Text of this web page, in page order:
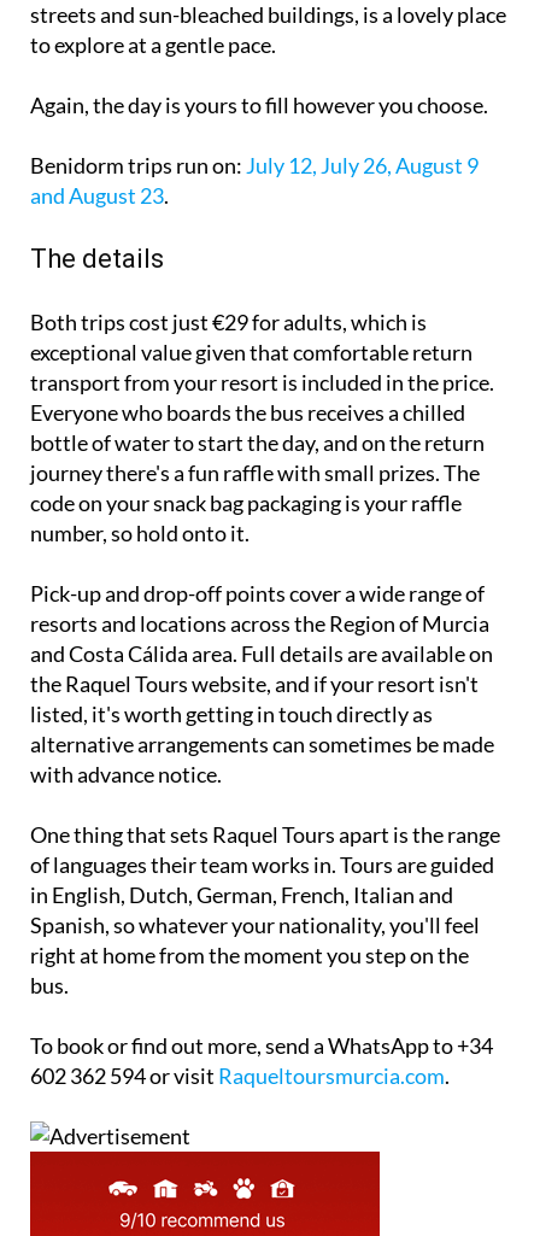
streets and sun-bleached buildings, is a lovely place
to explore at a gentle pace.
Again, the day is yours to fill however you choose.
Benidorm trips run on: July 12, July 26, August 9
and August 23.
The details
Both trips cost just €29 for adults, which is
exceptional value given that comfortable return
transport from your resort is included in the price.
Everyone who boards the bus receives a chilled
bottle of water to start the day, and on the return
journey there's a fun raffle with small prizes. The
code on your snack bag packaging is your raffle
number, so hold onto it.
Pick-up and drop-off points cover a wide range of
resorts and locations across the Region of Murcia
and Costa Cálida area. Full details are available on
the Raquel Tours website, and if your resort isn't
listed, it's worth getting in touch directly as
alternative arrangements can sometimes be made
with advance notice.
One thing that sets Raquel Tours apart is the range
of languages their team works in. Tours are guided
in English, Dutch, German, French, Italian and
Spanish, so whatever your nationality, you'll feel
right at home from the moment you step on the
bus.
To book or find out more, send a WhatsApp to +34
602 362 594 or visit Raqueltoursmurcia.com.